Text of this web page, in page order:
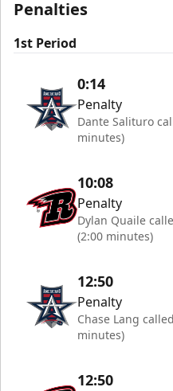
Penalties
1st Period
0:14
Penalty
Dante Salituro
minutes)
10:08
Penalty
Dylan Quaile
(2:00 minutes)
12:50
Penalty
Chase Lang
minutes)
12:50